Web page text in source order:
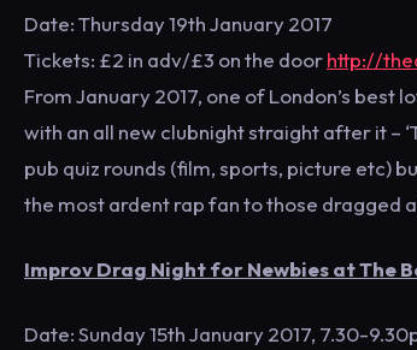
Date: Thursday 19th January 2017
Tickets: £2 in adv/£3 on the doorhttp://
From January 2017, one of London’s best
with an all new clubnight straight after it –
pub quiz rounds (film, sports, picture etc)
the most ardent rap fan to those dragged
Improv Drag Night for Newbies at The
Date: Sunday 15th January 2017, 7.30-